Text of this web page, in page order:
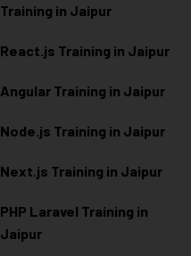
Training in Jaipur
React.js Training in Jaipur
Angular Training in Jaipur
Node.js Training in Jaipur
Next.js Training in Jaipur
PHP Laravel Training in
Jaipur